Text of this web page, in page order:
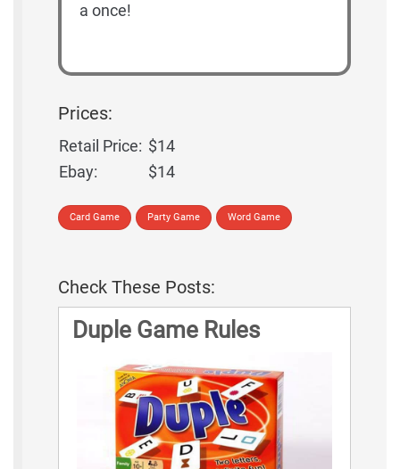
a once!
Prices:
Retail Price: $14
Ebay:
$14
Card Game Party Game Word Game
Check These Posts:
Duple Game Rules